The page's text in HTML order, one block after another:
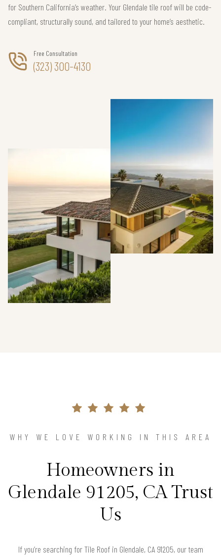
for Southern California’s weather. Your Glendale tile roof will be code-
compliant, structurally sound, and tailored to your home’s aesthetic.
Free Consultation
(323) 300-4130
WHY WE LOVE WORKING IN THIS AREA
Homeowners in
Glendale 91205, CA Trust
Us
If you’re searching for Tile Roof in Glendale, CA 91205, our team